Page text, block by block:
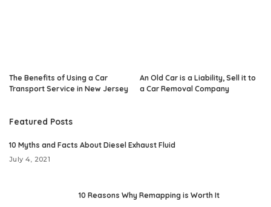
The Benefits of Using a Car
Transport Service in New Jersey
An Old Car is a Liability, Sell it to
a Car Removal Company
Featured Posts
10 Myths and Facts About Diesel Exhaust Fluid
July 4, 2021
10 Reasons Why Remapping is Worth It